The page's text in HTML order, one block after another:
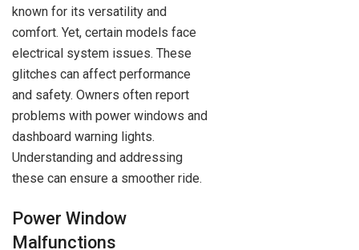
known for its versatility and
comfort. Yet, certain models face
electrical system issues. These
glitches can affect performance
and safety. Owners often report
problems with power windows and
dashboard warning lights.
Understanding and addressing
these can ensure a smoother ride.
Power Window
Malfunctions